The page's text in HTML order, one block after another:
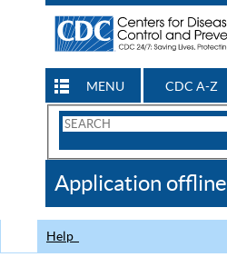
MENU CDC A-Z
Search
CDC
Application offline
Help